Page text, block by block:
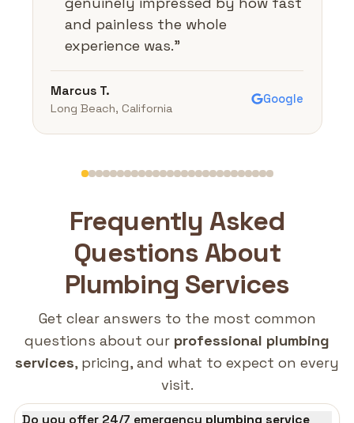
and painless the whole
experience was."
Marcus T.
Long Beach, California
Google
Frequently Asked
Questions About
Plumbing Services
Get clear answers to the most common
questions about our professional plumbing
services, pricing, and what to expect on every
visit.